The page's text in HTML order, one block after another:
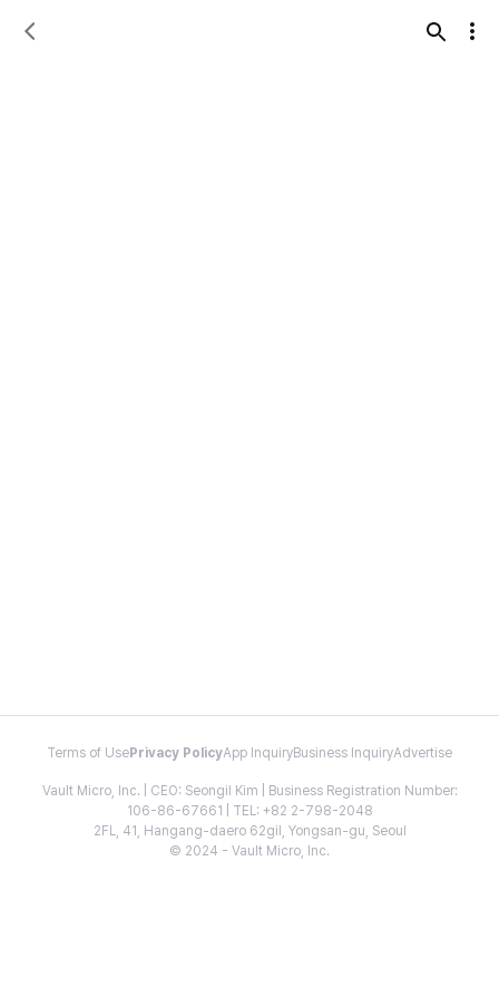
Terms of Use Privacy PolicyApp InquiryBusiness InquiryAdvertise
Vault Micro, Inc. | CEO: Seongil Kim | Business Registration Number:
106-86-67661 | TEL: +82 2-798-2048
2FL, 41, Hangang-daero 62gil, Yongsan-gu, Seoul
© 2024 - Vault Micro, Inc.